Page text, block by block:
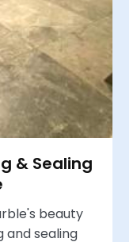
& Sealing
beauty
and sealing